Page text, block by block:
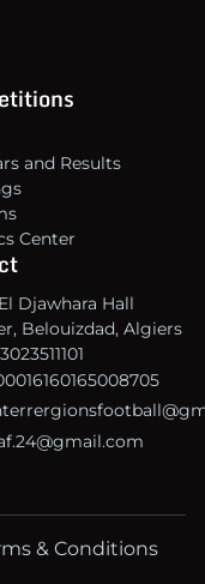
and Results
Center
Djawhara Hall
Belouizdad, Algiers
& Conditions